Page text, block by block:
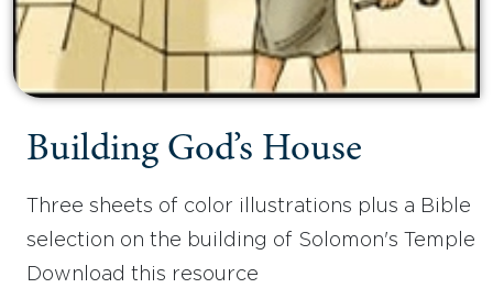
Building God’s House
Three sheets of color illustrations plus a Bible
selection on the building of Solomon's Temple
Download this resource